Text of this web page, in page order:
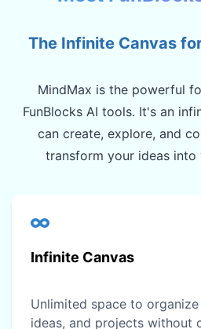
The Infinite Canvas
MindMax is the powerful
FunBlocks AI tools. It's an
can create, explore, and
transform your ideas into
Infinite Canvas
Unlimited space to
ideas, and projects without